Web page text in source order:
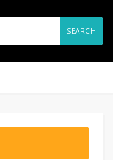
SEARCH